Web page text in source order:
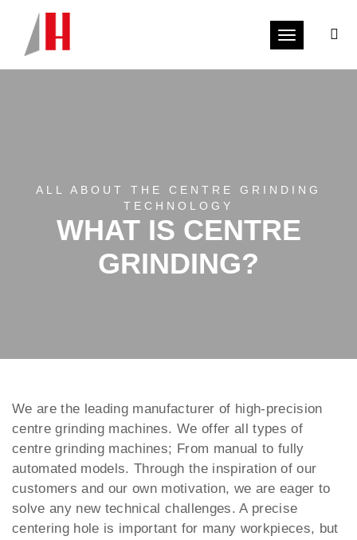
Toggle
ALL ABOUT THE CENTRE GRINDING
TECHNOLOGY
WHAT IS CENTRE
GRINDING?
We are the leading manufacturer of high-precision
centre grinding machines. We offer all types of
centre grinding machines; From manual to fully
automated models. Through the inspiration of our
customers and our own motivation, we are eager to
solve any new technical challenges. A precise
centering hole is important for many workpieces, but